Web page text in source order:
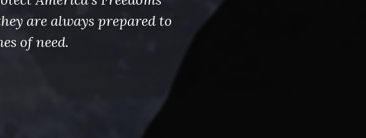
are always prepared to
of need.